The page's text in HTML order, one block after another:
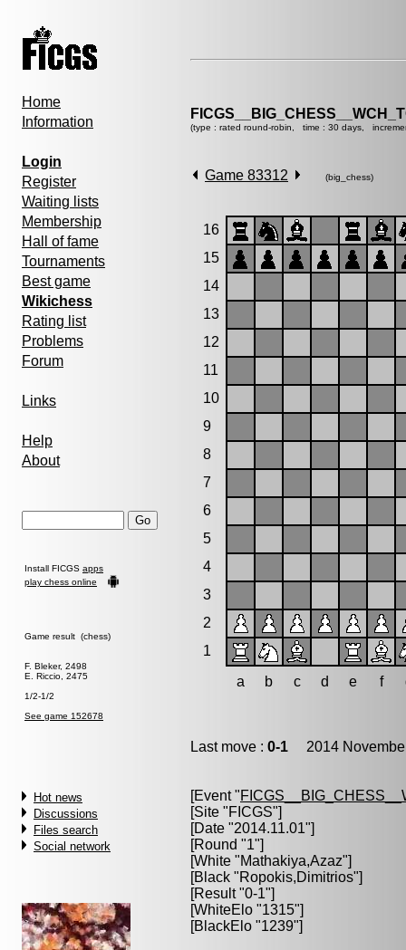
Home
Information
Login
Register
Waiting lists
Membership
Hall of fame
Tournaments
Best game
Wikichess
Rating list
Problems
Forum
Links
Help
About
Install FICGS apps
play chess online
Game result (chess)
F. Bleker, 2498
E. Riccio, 2475
1/2-1/2
See game 152678
Hot news
Discussions
Files search
Social network
(type : rated round-robin, time : 30 days,
Game 83312 (big_chess)
16
15
14
13
12
11
10
9
8
7
6
5
4
3
2
1
a
b c d e f
Last move : 0-1 2014
[Event "
[Site "FICGS"]
[Date "2014.11.01"]
[Round "1"]
[White "Mathakiya,Azaz"]
[Black "Ropokis,Dimitrios"]
[Result "0-1"]
[WhiteElo "1315"]
[BlackElo "1239"]